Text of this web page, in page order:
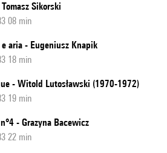
Sikorski
08 min
aria - Eugeniusz Knapik
18 min
- Witold Lutosławski (1970-1972)
19 min
- Grazyna Bacewicz
22 min